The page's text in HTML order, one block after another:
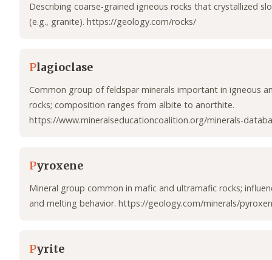
Describing coarse-grained igneous rocks that crystallized
(e.g., granite). https://geology.com/rocks/
Plagioclase
Common group of feldspar minerals important in igneous
rocks; composition ranges from albite to anorthite.
https://www.mineralseducationcoalition.org/minerals-
Pyroxene
Mineral group common in mafic and ultramafic rocks;
and melting behavior. https://geology.com/minerals/
Pyrite